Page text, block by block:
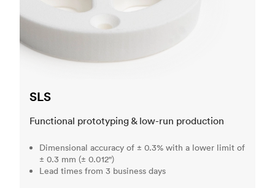
SLS
Functional prototyping & low-run production
Dimensional accuracy of ± 0.3% with a lower limit of
± 0.3 mm (± 0.012")
Lead times from 3 business days